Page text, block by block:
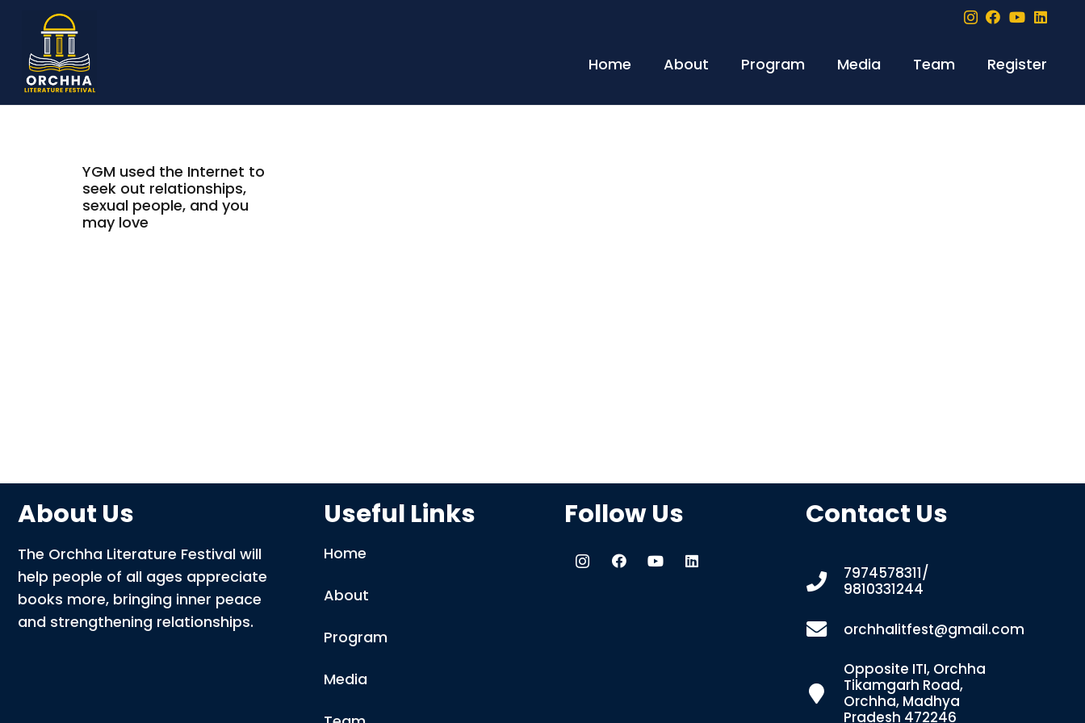
Home About Program Media Team Register
YGM used the Internet to
seek out relationships,
sexual people, and you
may love
About Us
The Orchha Literature Festival will
help people of all ages appreciate
books more, bringing inner peace
and strengthening relationships.
Useful Links
Home
About
Program
Media
Follow Us Contact Us
7974578311/
9810331244
orchhalitfest@gmail.com
Opposite ITI, Orchha
Tikamgarh Road,
Orchha, Madhya
Pradesh 472246